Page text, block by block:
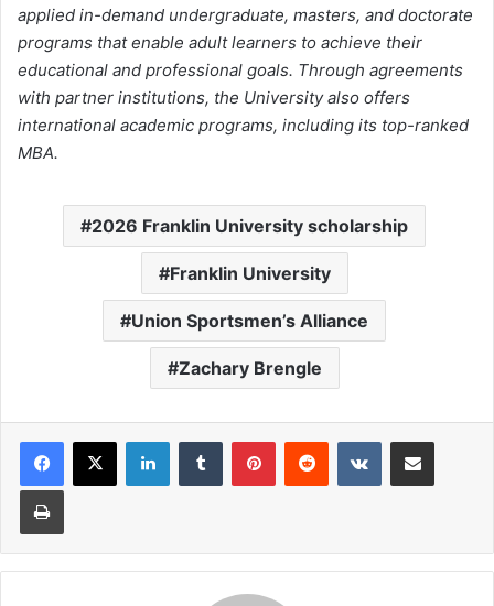
applied in-demand undergraduate, masters, and doctorate
programs that enable adult learners to achieve their
educational and professional goals. Through agreements
with partner institutions, the University also offers
international academic programs, including its top-ranked
MBA.
2026 Franklin University scholarship
Franklin University
Union Sportsmen’s Alliance
Zachary Brengle
LinkedInTumblr PinterestReddit VKontakteShare via Email
Print